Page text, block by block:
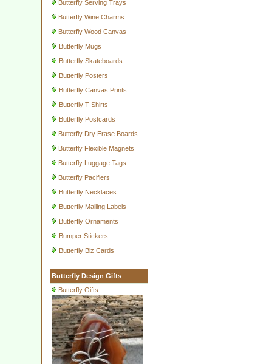
Butterfly Serving Trays
Butterfly Wine Charms
Butterfly Wood Canvas
Butterfly Mugs
Butterfly Skateboards
Butterfly Posters
Butterfly Canvas Prints
Butterfly T-Shirts
Butterfly Postcards
Butterfly Dry Erase Boards
Butterfly Flexible Magnets
Butterfly Luggage Tags
Butterfly Pacifiers
Butterfly Necklaces
Butterfly Mailing Labels
Butterfly Ornaments
Bumper Stickers
Butterfly Biz Cards
Butterfly Design Gifts
Butterfly Gifts